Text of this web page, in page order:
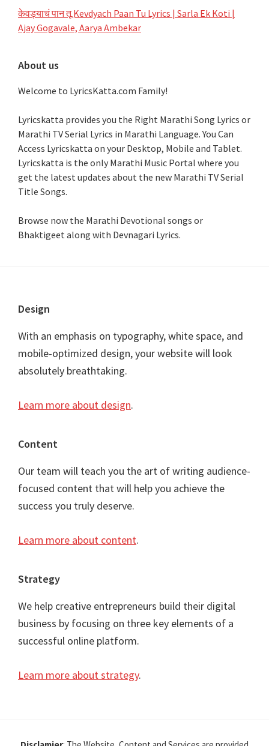
केवड्याचं पान तू Kevdyach Paan Tu Lyrics | Sarla Ek Koti |
Ajay Gogavale, Aarya Ambekar
About us
Welcome to LyricsKatta.com Family!
Lyricskatta provides you the Right Marathi Song Lyrics or
Marathi TV Serial Lyrics in Marathi Language. You Can
Access Lyricskatta on your Desktop, Mobile and Tablet.
Lyricskatta is the only Marathi Music Portal where you
get the latest updates about the new Marathi TV Serial
Title Songs.
Browse now the Marathi Devotional songs or
Bhaktigeet along with Devnagari Lyrics.
Footer
Design
With an emphasis on typography, white space, and
mobile-optimized design, your website will look
absolutely breathtaking.
Learn more about design.
Content
Our team will teach you the art of writing audience-
focused content that will help you achieve the
success you truly deserve.
Learn more about content.
Strategy
We help creative entrepreneurs build their digital
business by focusing on three key elements of a
successful online platform.
Learn more about strategy.